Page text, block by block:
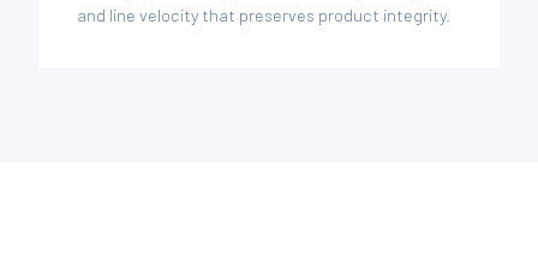
and line velocity that preserves product integrity.